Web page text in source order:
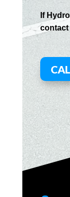
If
contact